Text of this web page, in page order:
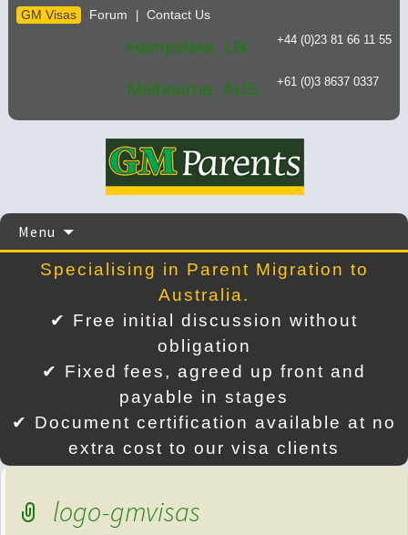
GM Visas Forum Contact Us
Hampshire, UK +44 (0)23 81 66 11 55
Melbourne, AUS +61 (0)3 8637 0337
Menu
content
Specialising in Parent Migration to
Australia.
✔ Free initial discussion without
obligation
✔ Fixed fees, agreed up front and
payable in stages
✔ Document certification available at no
extra cost to our visa clients
logo-gmvisas